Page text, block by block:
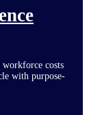
workforce costs
with purpose-